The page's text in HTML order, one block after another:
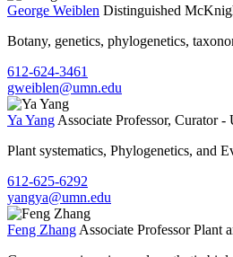
George Weiblen Distinguished
Botany, genetics, phylogenetics,
612-624-3461
gweiblen@umn.edu
Ya Yang Associate Professor, Curator
Plant systematics, Phylogenetics, and
612-625-6292
yangya@umn.edu
Feng Zhang Associate Professor Plant